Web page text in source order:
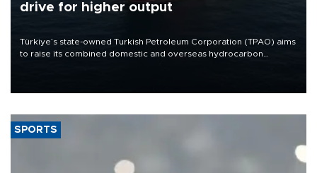
drive for higher output
Türkiye’s state-owned Turkish Petroleum Corporation (TPAO) aims
to raise its combined domestic and overseas hydrocarbon
SPORTS